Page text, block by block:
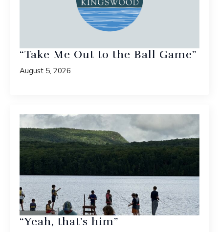
“Take Me Out to the Ball Game”
August 5, 2026
“Yeah, that’s him”